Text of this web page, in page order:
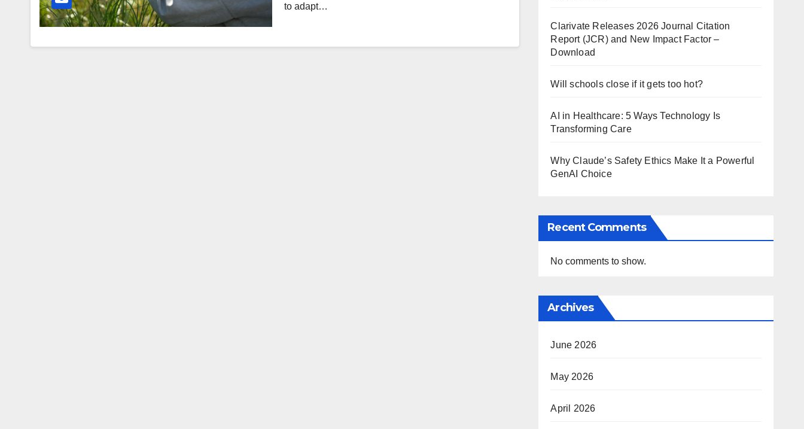
to adapt…
Clarivate Releases 2026 Journal Citation
Report (JCR) and New Impact Factor –
Download
Will schools close if it gets too hot?
AI in Healthcare: 5 Ways Technology Is
Transforming Care
Why Claude’s Safety Ethics Make It a Powerful
GenAI Choice
Recent Comments
No comments to show.
Archives
June 2026
May 2026
April 2026